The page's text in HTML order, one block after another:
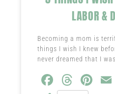
LABOR &
Becoming a mom is
things I wish I knew
never dreamed that I
Fa T
Pi